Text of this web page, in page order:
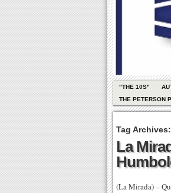
"THE 10S"
THE PETERSON
Tag Archives:
La
(La Mirada) –